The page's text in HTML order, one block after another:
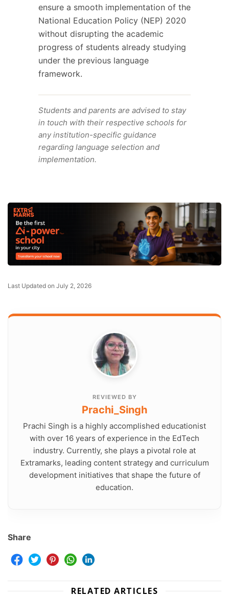
ensure a smooth implementation of the
National Education Policy (NEP) 2020
without disrupting the academic
progress of students already studying
under the previous language
framework.
Students and parents are advised to stay
in touch with their respective schools for
any institution-specific guidance
regarding language selection and
implementation.
Last Updated on July 2, 2026
REVIEWED BY
Prachi_Singh
Prachi Singh is a highly accomplished educationist
with over 16 years of experience in the EdTech
industry. Currently, she plays a pivotal role at
Extramarks, leading content strategy and curriculum
development initiatives that shape the future of
education.
Share
RELATED ARTICLES